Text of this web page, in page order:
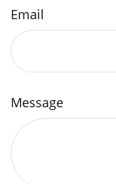
Email
Message